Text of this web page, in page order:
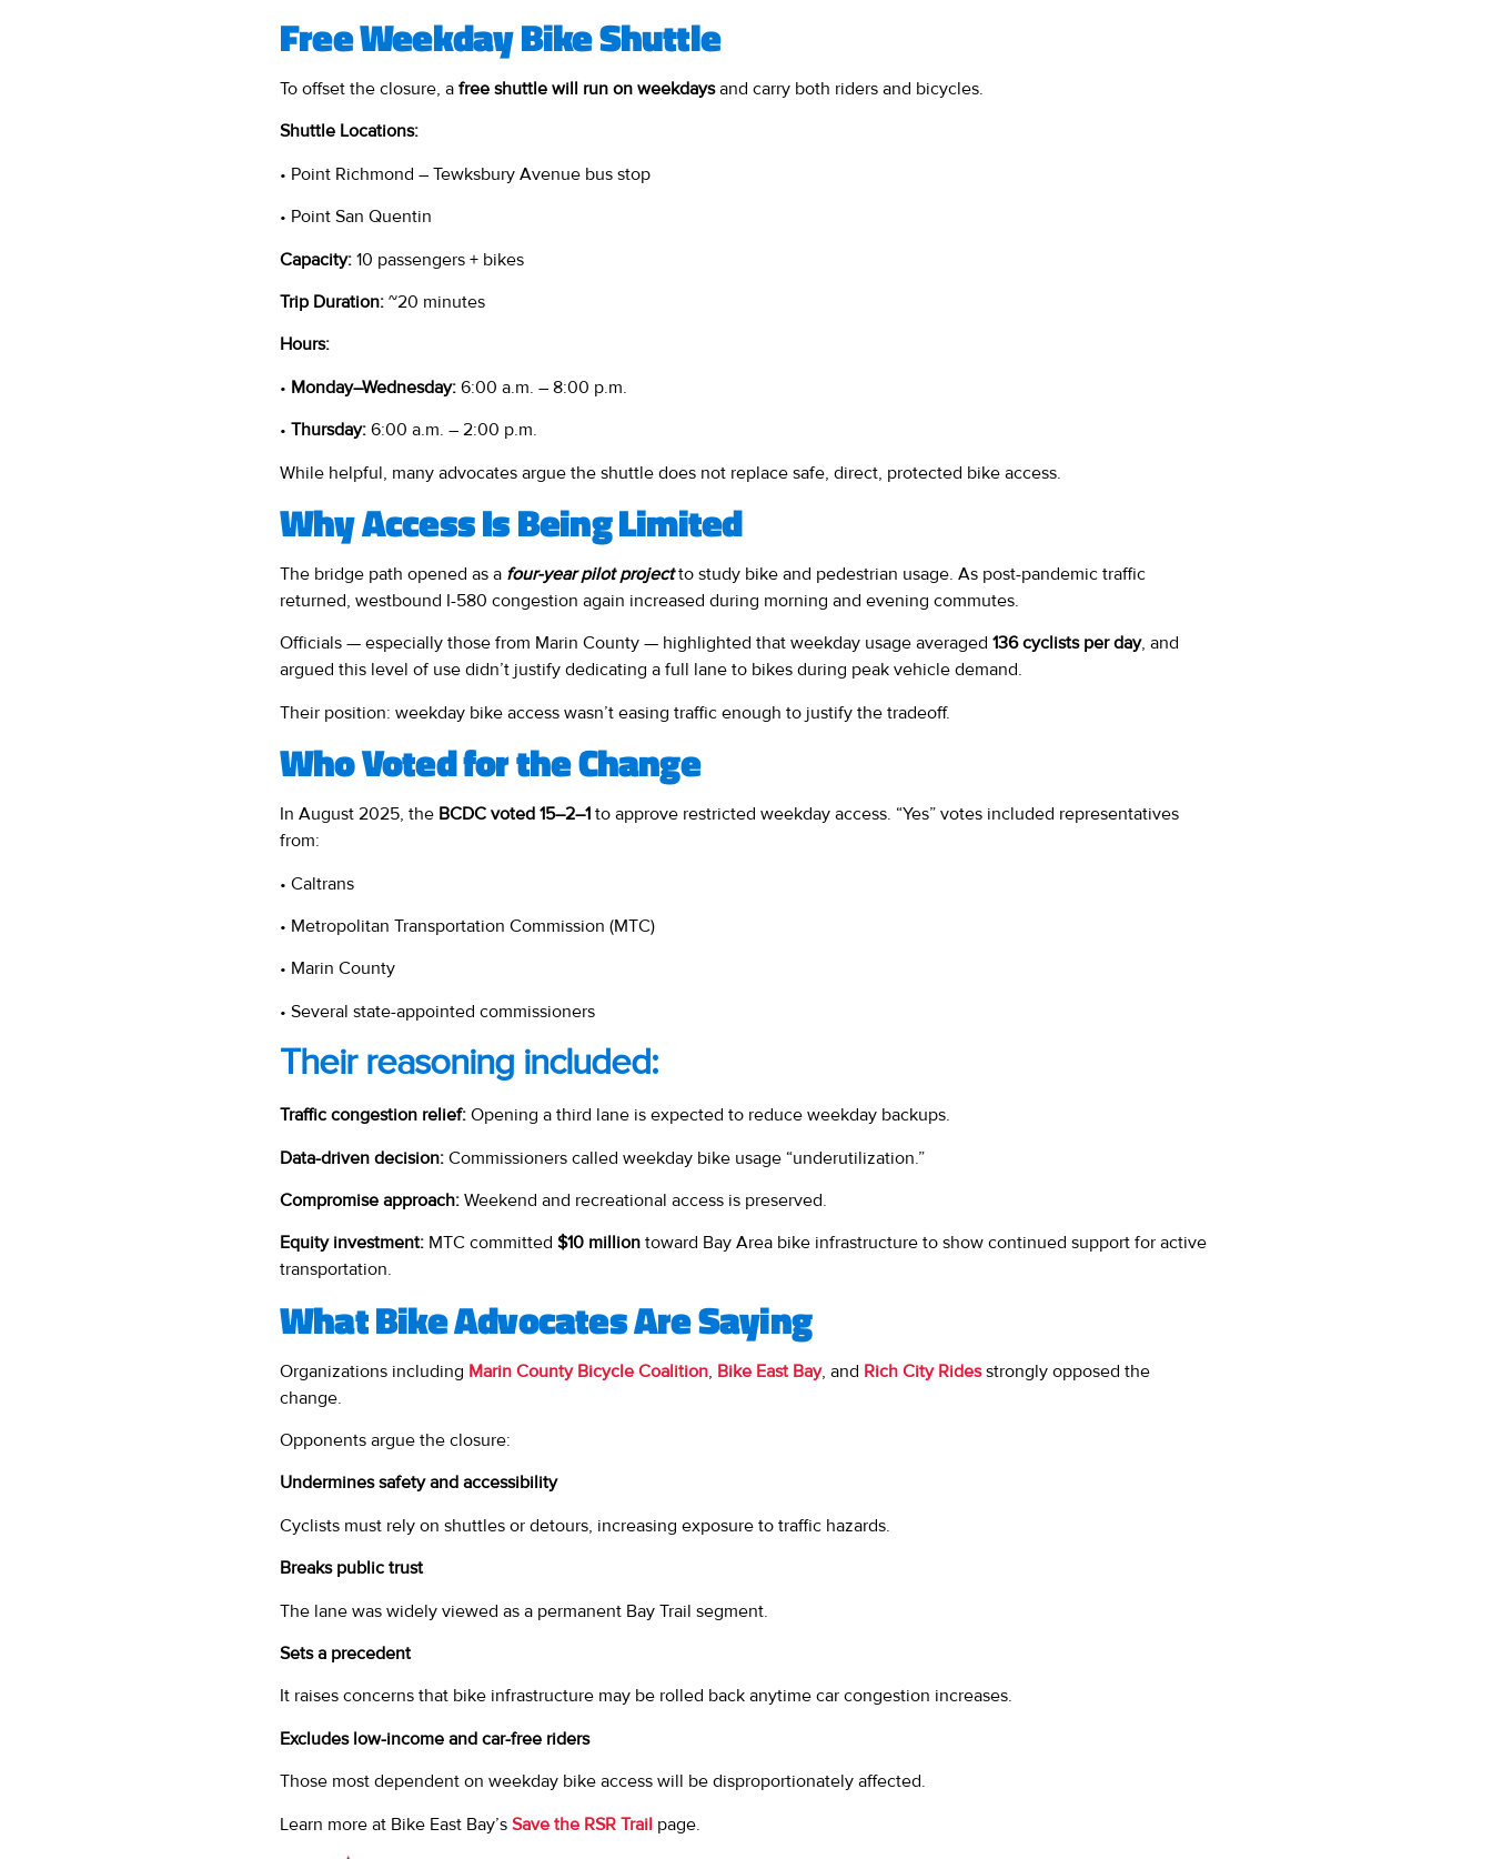
Free Weekday Bike Shuttle
To offset the closure, a free shuttle will run on weekdaysand carry both riders and bicycles.
Shuttle Locations:
• Point Richmond – Tewksbury Avenue bus stop
• Point San Quentin
Capacity: 10 passengers + bikes
Trip Duration: ~20 minutes
Hours:
• Monday–Wednesday: 6:00 a.m. – 8:00 p.m.
• Thursday: 6:00 a.m. – 2:00 p.m.
While helpful, many advocates argue the shuttle does not replace safe, direct, protected bike access.
Why Access Is Being Limited
The bridge path opened as a four-year pilot projectto study bike and pedestrian usage. As post-pandemic traffic
returned, westbound I-580 congestion again increased during morning and evening commutes.
Officials — especially those from Marin County — highlighted that weekday usage averaged 136 cyclists per day, and
argued this level of use didn’t justify dedicating a full lane to bikes during peak vehicle demand.
Their position: weekday bike access wasn’t easing traffic enough to justify the tradeoff.
Who Voted for the Change
In August 2025, the BCDC voted 15–2–1 to approve restricted weekday access. “Yes” votes included representatives
from:
• Caltrans
• Metropolitan Transportation Commission (MTC)
• Marin County
• Several state-appointed commissioners
Their reasoning included:
Traffic congestion relief: Opening a third lane is expected to reduce weekday backups.
Data-driven decision: Commissioners called weekday bike usage “underutilization.”
Compromise approach: Weekend and recreational access is preserved.
Equity investment: MTC committed $10 million toward Bay Area bike infrastructure to show continued support for active
transportation.
What Bike Advocates Are Saying
Organizations including Marin County Bicycle Coalition, Bike East Bay, and Rich City Ridesstrongly opposed the
change.
Opponents argue the closure:
Undermines safety and accessibility
Cyclists must rely on shuttles or detours, increasing exposure to traffic hazards.
Breaks public trust
The lane was widely viewed as a permanent Bay Trail segment.
Sets a precedent
It raises concerns that bike infrastructure may be rolled back anytime car congestion increases.
Excludes low-income and car-free riders
Those most dependent on weekday bike access will be disproportionately affected.
Learn more at Bike East Bay’s Save the RSR Trail page.